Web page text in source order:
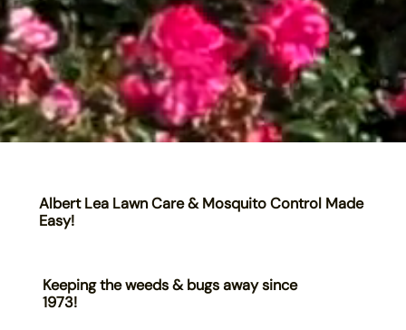
Albert Lea Lawn Care & Mosquito Control Made
Easy!
Keeping the weeds & bugs away since
1973!